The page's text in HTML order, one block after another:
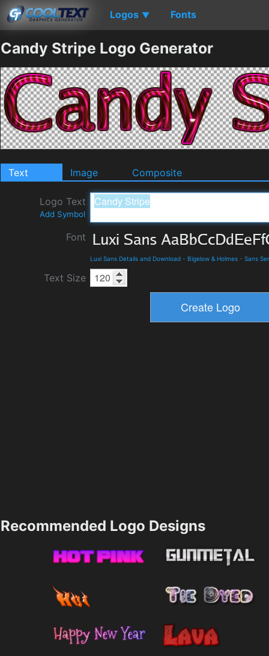
Logos ▼ Fonts
Candy Stripe Logo Generator
Text Image Composite
Logo Text
Add Symbol
Font
Luxi Sans Details and Download - Bigelow & Holmes - Sans
Text Size
Recommended Logo Designs